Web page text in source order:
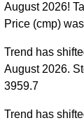
August 2026!
Price (cmp)
Trend has
August 2026.
3959.7
Trend has